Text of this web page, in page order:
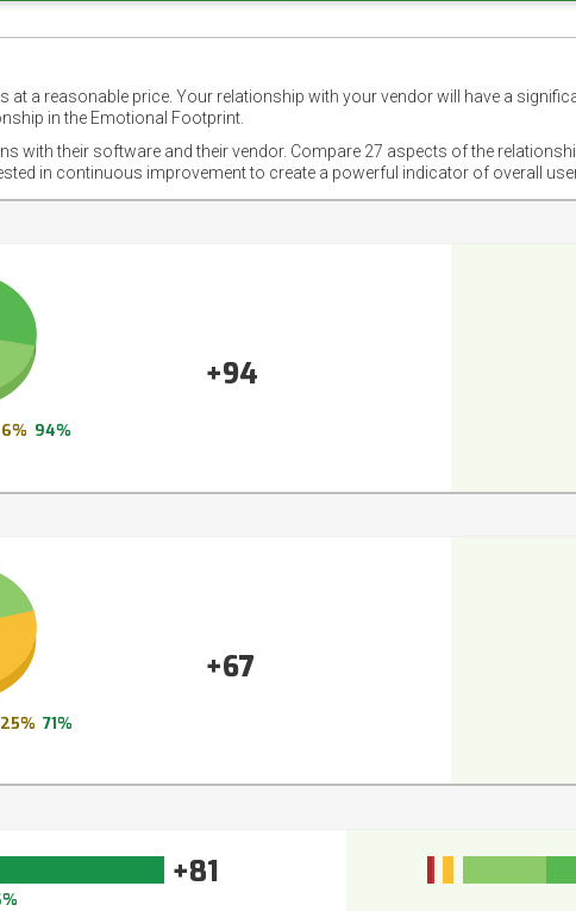
a reasonable price. Your relationship with your vendor will have a
in the Emotional Footprint.
with their software and their vendor. Compare 27 aspects of the
in continuous improvement to create a powerful indicator of overall
+94
6% 94%
+67
25% 71%
+81